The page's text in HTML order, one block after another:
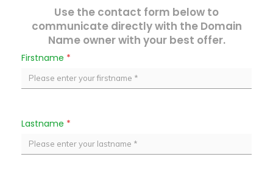
Use the contact form below to
communicate directly with the Domain
Name owner with your best offer.
Firstname *
Lastname *